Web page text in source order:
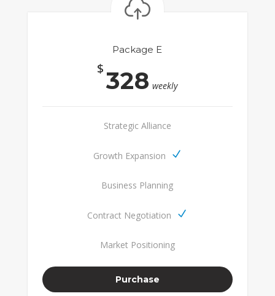
Package E
$ 328 weekly
Strategic Alliance
Growth Expansion
Business Planning
Contract Negotiation
Market Positioning
Purchase